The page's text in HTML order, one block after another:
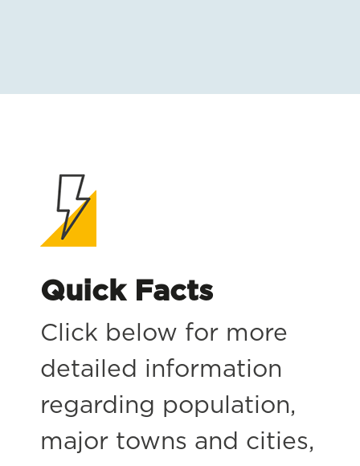
Quick Facts
Click below for more
detailed information
regarding population,
major towns and cities,